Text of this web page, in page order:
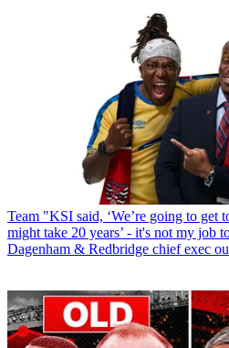
Team "KSI said, ‘We’re going to get
might take 20 years’ - it's not my job
Dagenham & Redbridge chief exec